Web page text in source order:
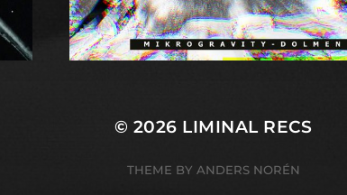
© 2026 LIMINAL RECS
THEME BY ANDERS NORÉN